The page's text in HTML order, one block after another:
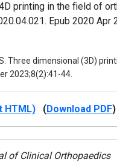
printing in the field of
Epub 2020 Apr
Three dimensional (3D)
2023;8(2):41-44.
HTML)(Download PDF)
of Clinical Orthopaedics